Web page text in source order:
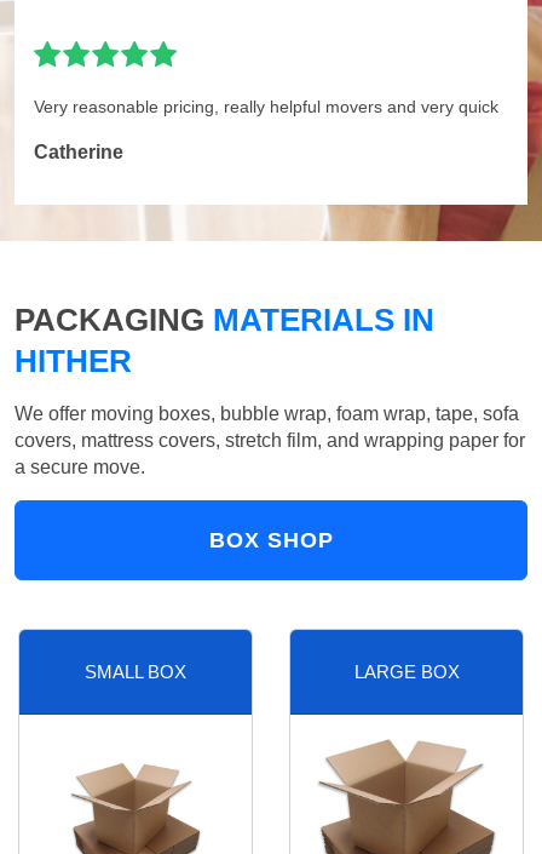
Very reasonable pricing, really helpful movers and very quick
Catherine
PACKAGING MATERIALS IN
HITHER
We offer moving boxes, bubble wrap, foam wrap, tape, sofa
covers, mattress covers, stretch film, and wrapping paper for
a secure move.
BOX SHOP
SMALL BOX LARGE BOX